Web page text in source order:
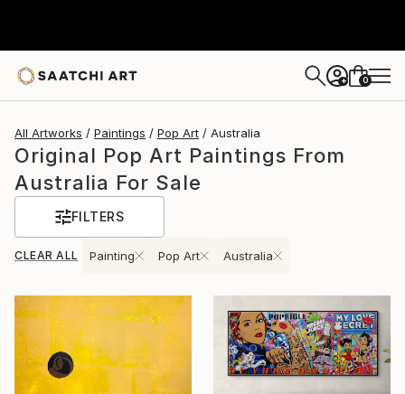
+ 0
All Artworks Paintings Pop Art Australia
Original Pop Art Paintings From
Australia For Sale
FILTERS
CLEAR ALL Painting Pop Art Australia